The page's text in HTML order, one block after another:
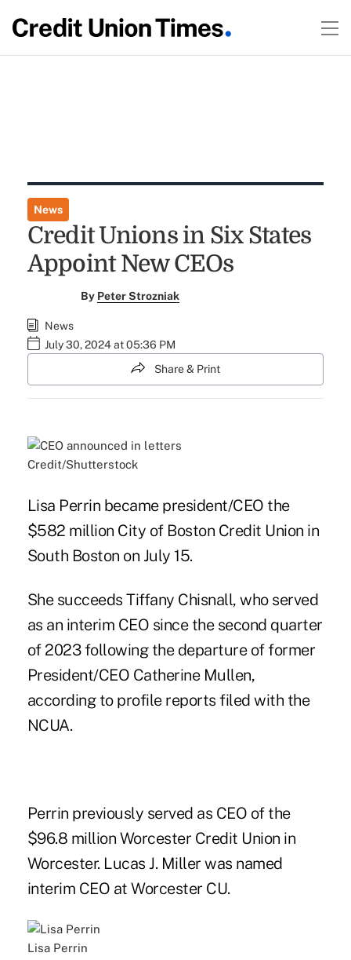
News
Credit Unions in Six States
Appoint New CEOs
By Peter Strozniak
News
July 30, 2024 at 05:36 PM
Share & Print
Credit/Shutterstock
Lisa Perrin became president/CEO the
$582 million City of Boston Credit Union in
South Boston on July 15.
She succeeds Tiffany Chisnall, who served
as an interim CEO since the second quarter
of 2023 following the departure of former
President/CEO Catherine Mullen,
according to profile reports filed with the
NCUA.
Perrin previously served as CEO of the
$96.8 million Worcester Credit Union in
Worcester. Lucas J. Miller was named
interim CEO at Worcester CU.
Lisa Perrin